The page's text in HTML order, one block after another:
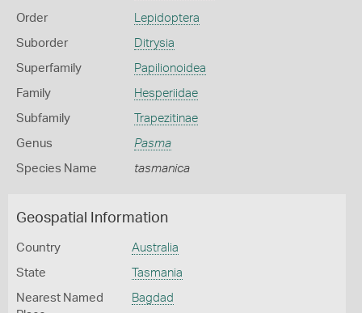
Order Lepidoptera
Suborder Ditrysia
Superfamily Papilionoidea
Family Hesperiidae
Subfamily Trapezitinae
Genus Pasma
Species Name tasmanica
Geospatial Information
Country Australia
State Tasmania
Nearest Named
Bagdad